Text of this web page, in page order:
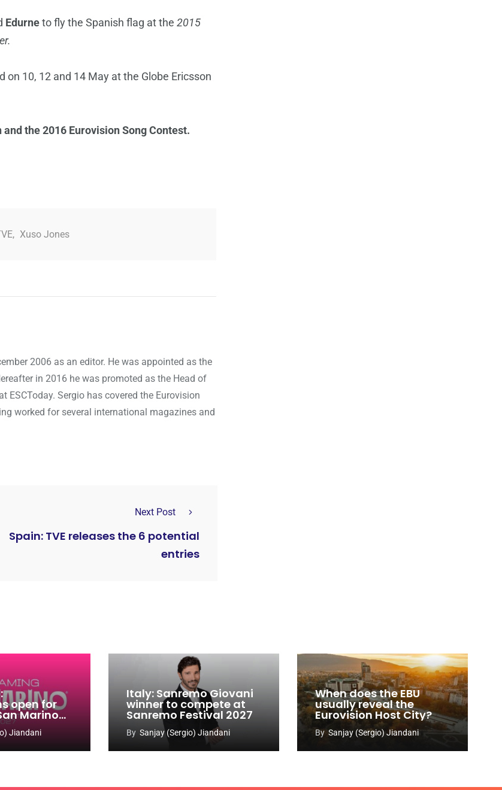
Edurneto fly the Spanish flag at the 2015
10, 12 and 14 May at the Globe Ericsson
the 2016 Eurovision Song Contest.
, Xuso Jones
2006 as an editor. He was appointed as the
in 2016 he was promoted as the Head of
Sergio has covered the Eurovision
worked for several international magazines and
Next Post
Spain: TVE releases the 6 potential
entries
open for
Marino
2026-
Jiandani
Italy: Sanremo Giovani
winner to compete at
Sanremo Festival 2027
By Sanjay (Sergio) Jiandani
When does the EBU
usually reveal the
Eurovision Host City?
By Sanjay (Sergio) Jiandani